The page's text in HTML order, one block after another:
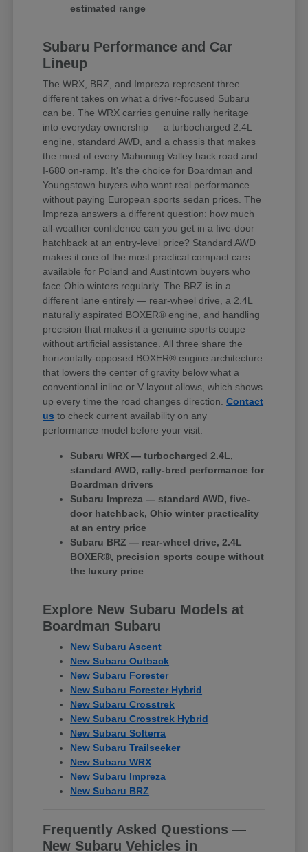
estimated range
Subaru Performance and Car
Lineup
The WRX, BRZ, and Impreza represent three
different takes on what a driver-focused Subaru
can be. The WRX carries genuine rally heritage
into everyday ownership — a turbocharged 2.4L
engine, standard AWD, and a chassis that makes
the most of every Mahoning Valley back road and
I-680 on-ramp. It's the choice for Boardman and
Youngstown buyers who want real performance
without paying European sports sedan prices. The
Impreza answers a different question: how much
all-weather confidence can you get in a five-door
hatchback at an entry-level price? Standard AWD
makes it one of the most practical compact cars
available for Poland and Austintown buyers who
face Ohio winters regularly. The BRZ is in a
different lane entirely — rear-wheel drive, a 2.4L
naturally aspirated BOXER® engine, and handling
precision that makes it a genuine sports coupe
without artificial assistance. All three share the
horizontally-opposed BOXER® engine architecture
that lowers the center of gravity below what a
conventional inline or V-layout allows, which shows
up every time the road changes direction.Contact
us to check current availability on any
performance model before your visit.
Subaru WRX — turbocharged 2.4L,
standard AWD, rally-bred performance for
Boardman drivers
Subaru Impreza — standard AWD, five-
door hatchback, Ohio winter practicality
at an entry price
Subaru BRZ — rear-wheel drive, 2.4L
BOXER®, precision sports coupe without
the luxury price
Explore New Subaru Models at
Boardman Subaru
New Subaru Ascent
New Subaru Outback
New Subaru Forester
New Subaru Forester Hybrid
New Subaru Crosstrek
New Subaru Crosstrek Hybrid
New Subaru Solterra
New Subaru Trailseeker
New Subaru WRX
New Subaru Impreza
New Subaru BRZ
Frequently Asked Questions —
New Subaru Vehicles in